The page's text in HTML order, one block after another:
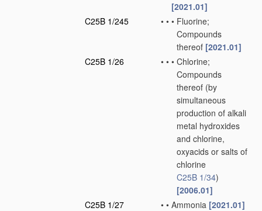
[2021.01]
C25B 1/245
• • • Fluorine;
Compounds
thereof [2021.01]
C25B 1/26
• • • Chlorine;
Compounds
thereof (by
simultaneous
production of alkali
metal hydroxides
and chlorine,
oxyacids or salts of
chlorine
C25B 1/34)
[2006.01]
C25B 1/27
• • Ammonia [2021.01]